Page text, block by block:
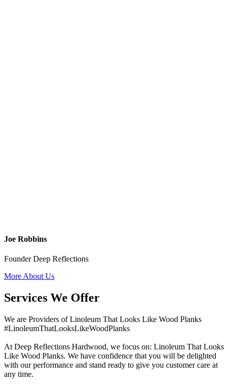
Joe Robbins
Founder Deep Reflections
More About Us
Services We Offer
We are Providers of Linoleum That Looks Like Wood Planks
#LinoleumThatLooksLikeWoodPlanks
At Deep Reflections Hardwood, we focus on: Linoleum That Looks
Like Wood Planks. We have confidence that you will be delighted
with our performance and stand ready to give you customer care at
any time.